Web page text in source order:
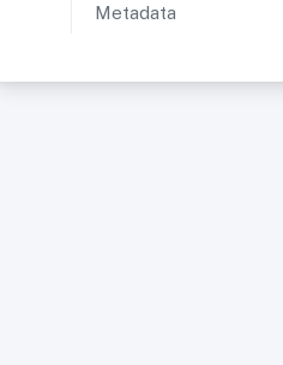
Metadata